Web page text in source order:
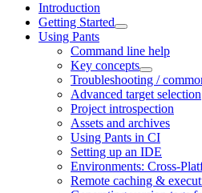
Introduction
Getting Started
Using Pants
Command line help
Key concepts
Troubleshooting /
Advanced target selection
Project introspection
Assets and archives
Using Pants in CI
Setting up an IDE
Environments: Cross-
Remote caching &